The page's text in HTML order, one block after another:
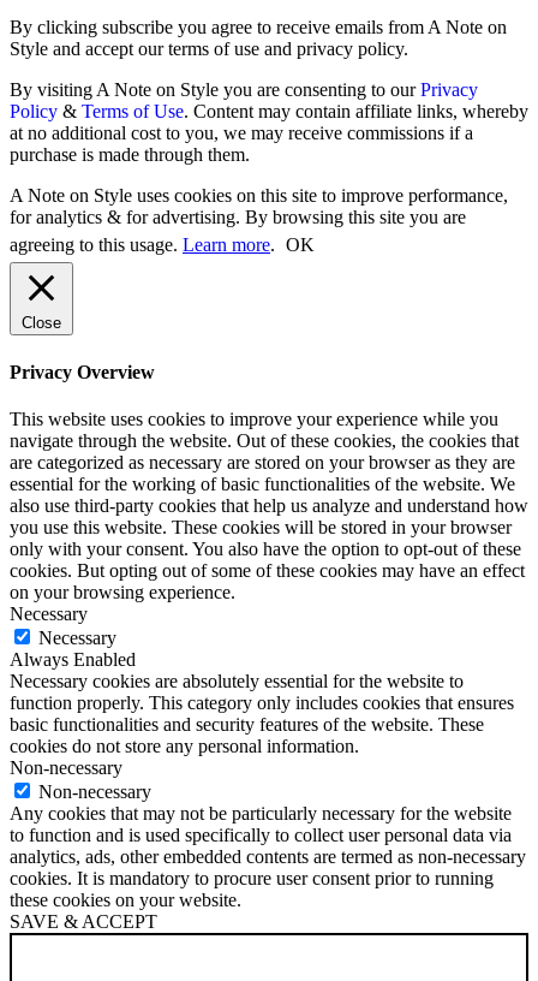
By clicking subscribe you agree to receive emails from A Note on
Style and accept our terms of use and privacy policy.
By visiting A Note on Style you are consenting to ourPrivacy
Policy & Terms of Use. Content may contain affiliate links, whereby
at no additional cost to you, we may receive commissions if a
purchase is made through them.
A Note on Style uses cookies on this site to improve performance,
for analytics & for advertising. By browsing this site you are
agreeing to this usage. Learn more. OK
Close
Privacy Overview
This website uses cookies to improve your experience while you
navigate through the website. Out of these cookies, the cookies that
are categorized as necessary are stored on your browser as they are
essential for the working of basic functionalities of the website. We
also use third-party cookies that help us analyze and understand how
you use this website. These cookies will be stored in your browser
only with your consent. You also have the option to opt-out of these
cookies. But opting out of some of these cookies may have an effect
on your browsing experience.
Necessary
Necessary
Always Enabled
Necessary cookies are absolutely essential for the website to
function properly. This category only includes cookies that ensures
basic functionalities and security features of the website. These
cookies do not store any personal information.
Non-necessary
Non-necessary
Any cookies that may not be particularly necessary for the website
to function and is used specifically to collect user personal data via
analytics, ads, other embedded contents are termed as non-necessary
cookies. It is mandatory to procure user consent prior to running
these cookies on your website.
SAVE & ACCEPT
Scroll